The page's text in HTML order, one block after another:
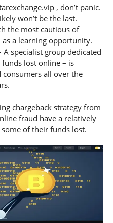
, don’t panic.
won’t be the last.
the most cautious of
a learning opportunity.
specialist group dedicated
lost online – is
all over the
chargeback strategy from
fraud have a relatively
of their funds lost.